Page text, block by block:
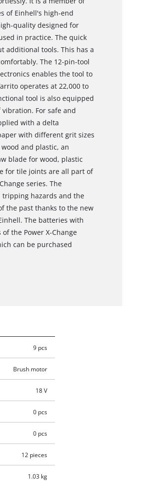
of Einhell's high-end
quality designed for
in practice. The quick
additional tools. This has a
The 12-pin-tool
enables the tool to
operates at 22,000 to
tool is also equipped
For safe and
with a delta
with different grit sizes
and plastic, an
blade for wood, plastic
for tile joints are all part of
series. The
tripping hazards and the
the past thanks to the new
The batteries with
the Power X-Change
can be purchased
9 pcs
Brush motor
18 V
0 pcs
0 pcs
12 pieces
1.03 kg